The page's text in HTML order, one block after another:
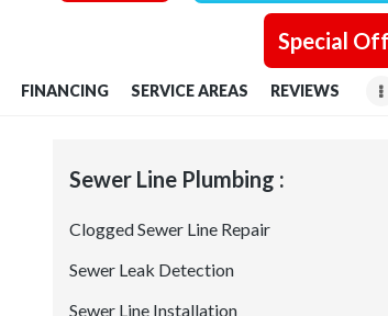
Special
FINANCING SERVICE AREAS REVIEWS
Sewer Line Plumbing :
Clogged Sewer Line Repair
Sewer Leak Detection
Sewer Line Installation